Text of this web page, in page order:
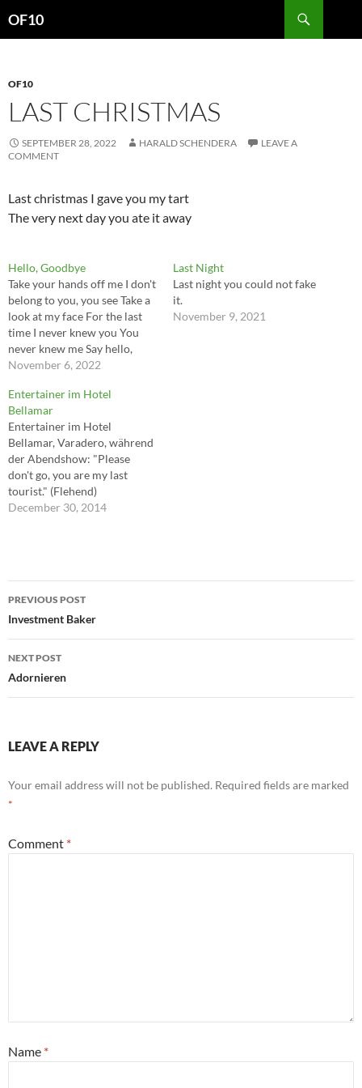
OF10
OF10
LAST CHRISTMAS
SEPTEMBER 28, 2022 HARALD SCHENDERA
LEAVE A
COMMENT
Last christmas I gave you my tart
The very next day you ate it away
Hello, Goodbye
Take your hands off me I don't
belong to you, you see Take a
look at my face For the last
time I never knew you You
never knew me Say hello,
goodbye Say hello, wave
David Ball
November 6, 2022
Last Night
Last night you could not fake
it.
November 9, 2021
Entertainer im Hotel
Bellamar
Entertainer im Hotel
Bellamar, Varadero, während
der Abendshow: "Please
don't go, you are my last
tourist." (Flehend)
December 30, 2014
Post
navigation
PREVIOUS POST
Investment Baker
NEXT POST
Adornieren
LEAVE A REPLY
Your email address will not be published. Required fields are marked
*
Comment *
Name *